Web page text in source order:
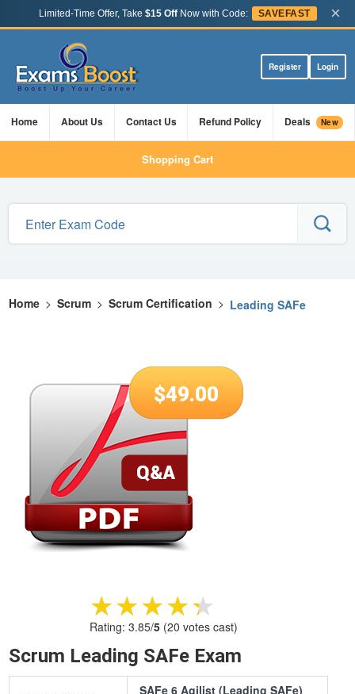
Limited-Time Offer, Take $15 OffNow with Code: SAVEFAST ×
Register Login
Home About Us Contact Us Refund Policy Deals New
Shopping Cart
Home > Scrum > Scrum Certification > Leading SAFe
$49.00
★★★★★
★★★★★
Rating: 3.85/5(20 votes cast)
Scrum Leading SAFe Exam
SAFe 6 Agilist (Leading SAFe)